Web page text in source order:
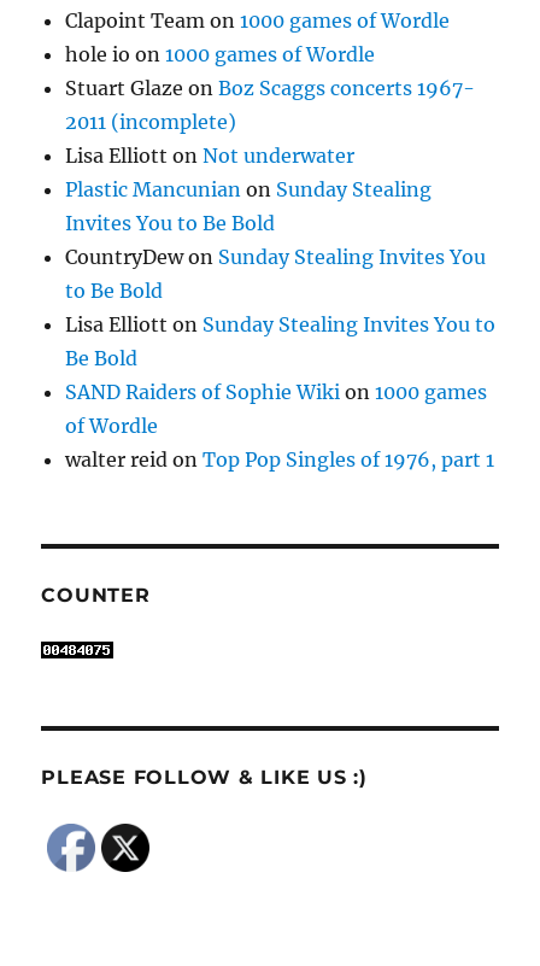
Clapoint Team on1000 games of Wordle
hole io on1000 games of Wordle
Stuart Glaze onBoz Scaggs concerts 1967-
2011 (incomplete)
Lisa Elliott onNot underwater
Plastic Mancunian on Sunday Stealing
Invites You to Be Bold
CountryDewon Sunday Stealing Invites You
to Be Bold
Lisa Elliott on Sunday Stealing Invites You to
Be Bold
SAND Raiders of Sophie Wiki on1000 games
of Wordle
walter reid onTop Pop Singles of 1976, part 1
COUNTER
PLEASE FOLLOW & LIKE US :)